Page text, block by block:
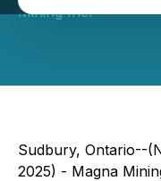
Mining Inc.
Sudbury, Ontario--
2025) - Magna